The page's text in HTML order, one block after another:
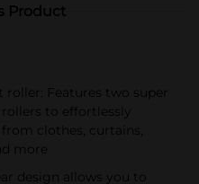
Product
roller: Features two super
to effortlessly
clothes, curtains,
more
design allows you to